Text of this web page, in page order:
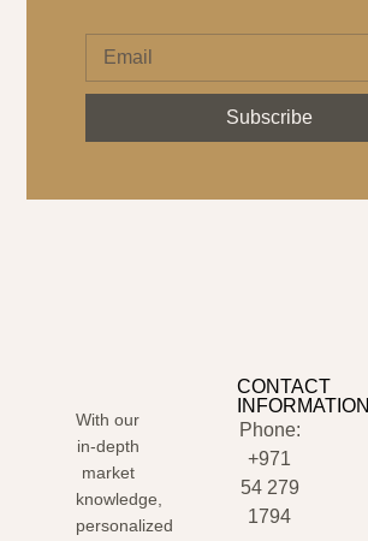
Subscribe
With our
in-depth
market
knowledge,
personalized
CONTACT
INFORMATION
Phone:
+971
54 279
1794